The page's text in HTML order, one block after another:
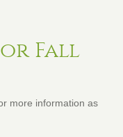
Fall
more information as